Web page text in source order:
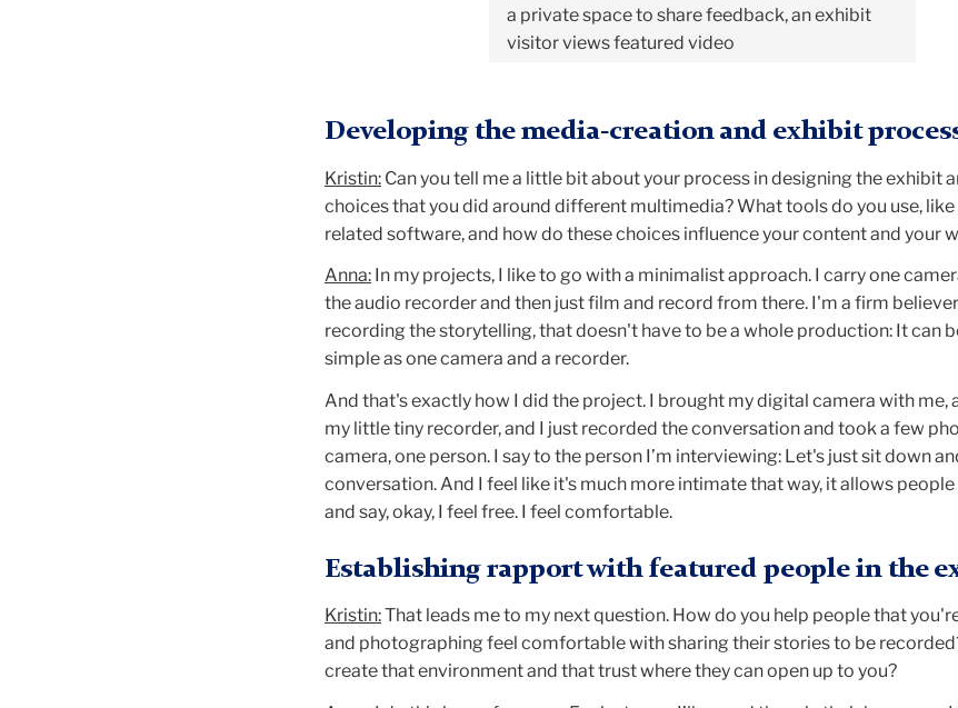
a private space to share feedback, an exhibit
visitor views featured video
Developing the media-creation and exhibit
Kristin: Can you tell me a little bit about your process in designing the exhibit
choices that you did around different multimedia? What tools do you use, like
related software, and how do these choices influence your content and your
Anna: In my projects, I like to go with a minimalist approach. I carry one
the audio recorder and then just film and record from there. I'm a firm
recording the storytelling, that doesn't have to be a whole production: It can
simple as one camera and a recorder.
And that's exactly how I did the project. I brought my digital camera with me,
my little tiny recorder, and I just recorded the conversation and took a few
camera, one person. I say to the person I’m interviewing: Let's just sit down
conversation. And I feel like it's much more intimate that way, it allows
and say, okay, I feel free. I feel comfortable.
Establishing rapport with featured people in the
Kristin:That leads me to my next question. How do you help people that
and photographing feel comfortable with sharing their stories to be
create that environment and that trust where they can open up to you?